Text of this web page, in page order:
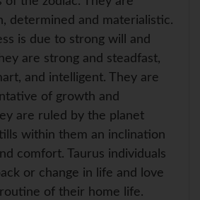
determined and materialistic.
is due to strong will and
are strong and steadfast,
and intelligent. They are
of growth and
are ruled by the planet
within them an inclination
comfort. Taurus individuals
or change in life and love
of their home life.